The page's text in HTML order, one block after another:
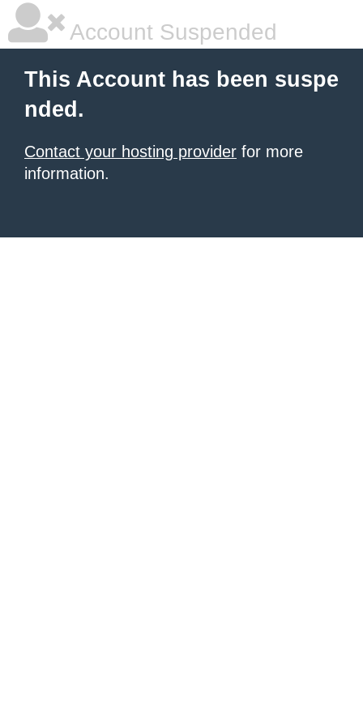
Account Suspended
This Account has been suspe
nded.
Contact your hosting provider for more
information.